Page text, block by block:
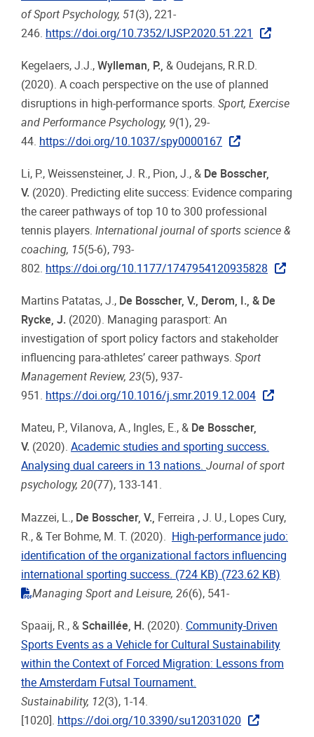
of Sport Psychology, 51(3), 221-
246. https://doi.org/10.7352/IJSP.2020.51.221
Kegelaers, J.J., Wylleman, P., & Oudejans, R.R.D.
(2020). A coach perspective on the use of planned
disruptions in high-performance sports. Sport, Exercise
and Performance Psychology, 9(1), 29-
44. https://doi.org/10.1037/spy0000167
Li, P., Weissensteiner, J. R., Pion, J., & De Bosscher,
V. (2020). Predicting elite success: Evidence comparing
the career pathways of top 10 to 300 professional
tennis players. International journal of sports science &
coaching, 15(5-6), 793-
802. https://doi.org/10.1177/1747954120935828
Martins Patatas, J., De Bosscher, V., Derom, I., & De
Rycke, J. (2020). Managing parasport: An
investigation of sport policy factors and stakeholder
influencing para-athletes’ career pathways. Sport
Management Review, 23(5), 937-
951. https://doi.org/10.1016/j.smr.2019.12.004
Mateu, P., Vilanova, A., Ingles, E., & De Bosscher,
V. (2020). Academic studies and sporting success.
Analysing dual careers in 13 nations. Journal of sport
psychology, 20(77), 133-141.
Mazzei, L., De Bosscher, V., Ferreira , J. U., Lopes Cury,
R., & Ter Bohme, M. T. (2020).
High-performance judo:
identification of the organizational factors influencing
international sporting success. (724 KB) (723.62 KB)
"pdf"
Managing Sport and Leisure, 26(6), 541-
Spaaij, R., & Schaillée, H. (2020). Community-Driven
Sports Events as a Vehicle for Cultural Sustainability
within the Context of Forced Migration: Lessons from
the Amsterdam Futsal Tournament.
Sustainability, 12(3), 1-14.
[1020]. https://doi.org/10.3390/su12031020